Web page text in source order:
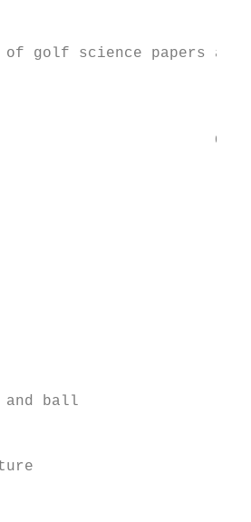
of golf science papers
and ball